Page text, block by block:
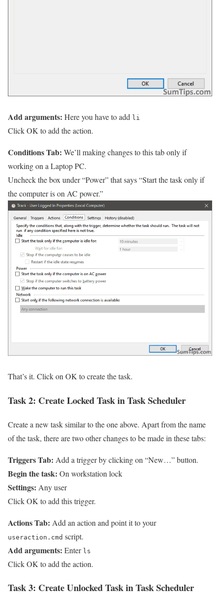
Add arguments: Here you have to add li
Click OK to add the action.
Conditions Tab: We’ll making changes to this tab only if
working on a Laptop PC.
Uncheck the box under “Power” that says “Start the task only if
the computer is on AC power.”
That’s it. Click on OK to create the task.
Task 2: Create Locked Task in Task Scheduler
Create a new task similar to the one above. Apart from the name
of the task, there are two other changes to be made in these tabs:
Triggers Tab: Add a trigger by clicking on “New…” button.
Begin the task: On workstation lock
Settings: Any user
Click OK to add this trigger.
Actions Tab: Add an action and point it to your
useraction.cmd script.
Add arguments: Enter ls
Click OK to add the action.
Task 3: Create Unlocked Task in Task Scheduler